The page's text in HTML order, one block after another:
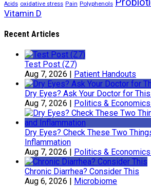
Acids oxidative stress Pain Polyphenols
Vitamin D
Recent Articles
Test Post (Z7)
Aug 7, 2026
Patient Handouts
Dry Eyes? Ask Your Doctor for
Aug 7, 2026
Politics &
Dry Eyes? Check These Two
Inflammation
Aug 7, 2026
Politics &
Chronic Diarrhea? Consider This
Aug 6, 2026
Microbiome